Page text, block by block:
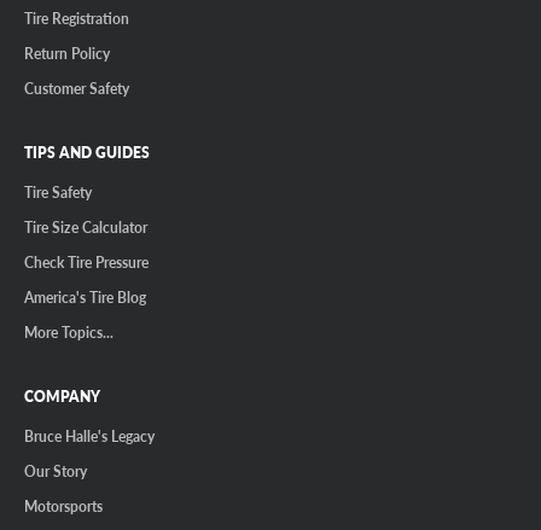
Tire Registration
Return Policy
Customer Safety
TIPS AND GUIDES
Tire Safety
Tire Size Calculator
Check Tire Pressure
America's Tire Blog
More Topics...
COMPANY
Bruce Halle's Legacy
Our Story
Motorsports